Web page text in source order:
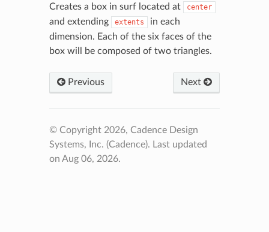
Creates a box in surf located at center
and extending extents
in each
dimension. Each of the six faces of the
box will be composed of two triangles.
Previous Next
© Copyright 2026, Cadence Design
Systems, Inc. (Cadence). Last updated
on Aug 06, 2026.